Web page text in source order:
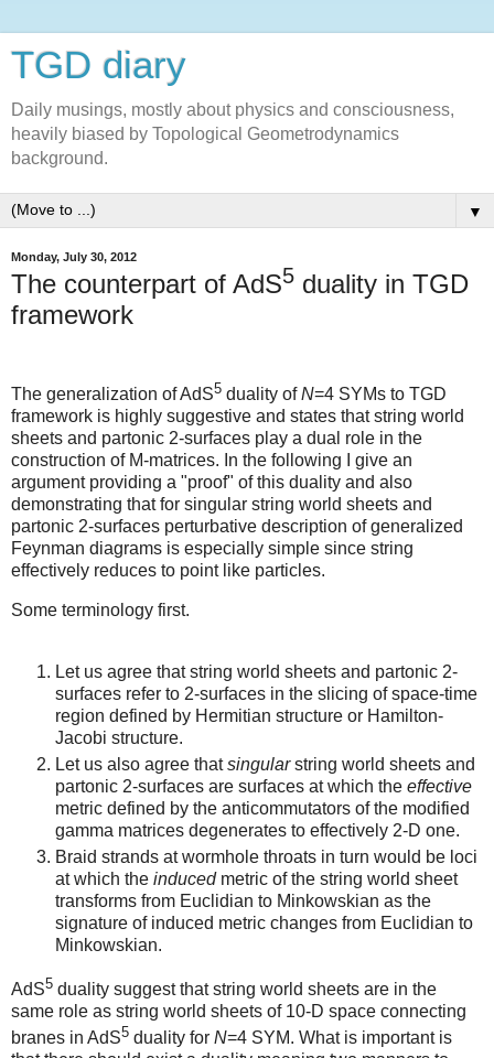
TGD diary
Daily musings, mostly about physics and consciousness,
heavily biased by Topological Geometrodynamics
background.
▼
Monday, July 30, 2012
The counterpart of AdS5 duality in TGD
framework
The generalization of AdS5 duality ofN=4 SYMs to TGD
framework is highly suggestive and states that string world
sheets and partonic 2-surfaces play a dual role in the
construction of M-matrices. In the following I give an
argument providing a "proof" of this duality and also
demonstrating that for singular string world sheets and
partonic 2-surfaces perturbative description of generalized
Feynman diagrams is especially simple since string
effectively reduces to point like particles.
Some terminology first.
Let us agree that string world sheets and partonic 2-
surfaces refer to 2-surfaces in the slicing of space-time
region defined by Hermitian structure or Hamilton-
Jacobi structure.
Let us also agree thatsingularstring world sheets and
partonic 2-surfaces are surfaces at which the effective
metric defined by the anticommutators of the modified
gamma matrices degenerates to effectively 2-D one.
Braid strands at wormhole throats in turn would be loci
at which the inducedmetric of the string world sheet
transforms from Euclidian to Minkowskian as the
signature of induced metric changes from Euclidian to
Minkowskian.
AdS5 duality suggest that string world sheets are in the
same role as string world sheets of 10-D space connecting
branes in AdS5 duality for N=4 SYM. What is important is